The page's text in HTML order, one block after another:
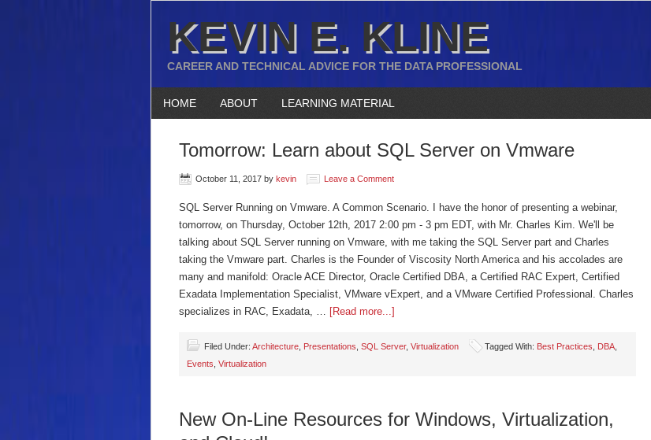
KEVIN E. KLINE
CAREER AND TECHNICAL ADVICE FOR THE DATA PROFESSIONAL
HOME ABOUT LEARNING MATERIAL
Tomorrow: Learn about SQL Server on Vmware
October 11, 2017 by kevin Leave a Comment
SQL Server Running on Vmware. A Common Scenario. I have the honor of presenting a webinar,
tomorrow, on Thursday, October 12th, 2017 2:00 pm - 3 pm EDT, with Mr. Charles Kim. We'll be
talking about SQL Server running on Vmware, with me taking the SQL Server part and Charles
taking the Vmware part. Charles is the Founder of Viscosity North America and his accolades are
many and manifold: Oracle ACE Director, Oracle Certified DBA, a Certified RAC Expert, Certified
Exadata Implementation Specialist, VMware vExpert, and a VMware Certified Professional. Charles
specializes in RAC, Exadata, … [Read more...]
Filed Under: Architecture Presentations SQL Server, Virtualization Tagged With: Best Practices DBA
Events Virtualization
New On-Line Resources for Windows, Virtualization,